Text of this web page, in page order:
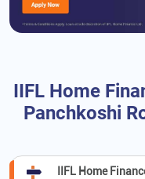
IIFL Home
Panchkoshi
IIFL Home